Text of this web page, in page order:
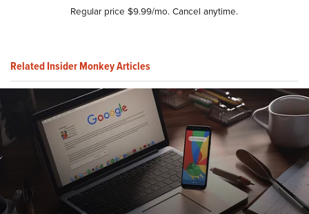
Regular price $9.99/mo. Cancel anytime.
Related Insider Monkey Articles